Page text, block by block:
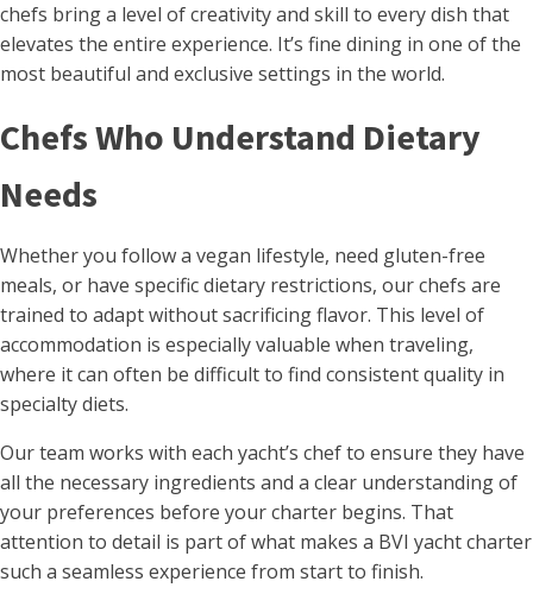
chefs bring a level of creativity and skill to every dish that
elevates the entire experience. It’s fine dining in one of the
most beautiful and exclusive settings in the world.
Chefs Who Understand Dietary
Needs
Whether you follow a vegan lifestyle, need gluten-free
meals, or have specific dietary restrictions, our chefs are
trained to adapt without sacrificing flavor. This level of
accommodation is especially valuable when traveling,
where it can often be difficult to find consistent quality in
specialty diets.
Our team works with each yacht’s chef to ensure they have
all the necessary ingredients and a clear understanding of
your preferences before your charter begins. That
attention to detail is part of what makes a BVI yacht charter
such a seamless experience from start to finish.